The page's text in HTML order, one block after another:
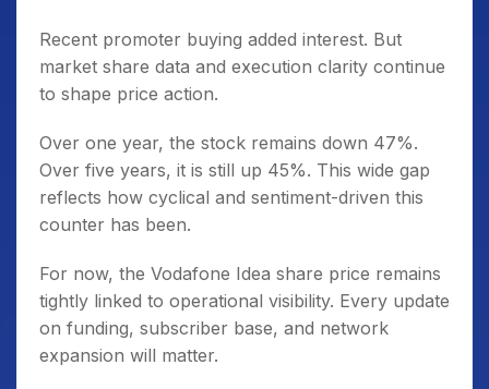
Recent promoter buying added interest. But
market share data and execution clarity continue
to shape price action.
Over one year, the stock remains down 47%.
Over five years, it is still up 45%. This wide gap
reflects how cyclical and sentiment-driven this
counter has been.
For now, the Vodafone Idea share price remains
tightly linked to operational visibility. Every update
on funding, subscriber base, and network
expansion will matter.